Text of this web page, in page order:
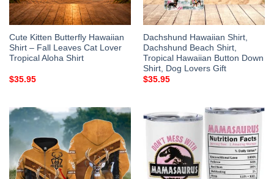
Cute Kitten Butterfly Hawaiian
Shirt – Fall Leaves Cat Lover
Tropical Aloha Shirt
$35.95
Dachshund Hawaiian Shirt,
Dachshund Beach Shirt,
Tropical Hawaiian Button Down
Shirt, Dog Lovers Gift
$35.95